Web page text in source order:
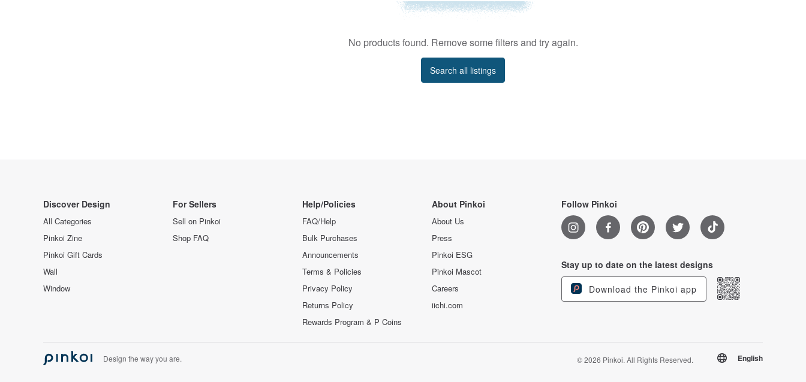
No products found. Remove some filters and try again.
Search all listings
Discover Design
All Categories
Pinkoi Zine
Pinkoi Gift Cards
Wall
Window
For Sellers
Sell on Pinkoi
Shop FAQ
Help/Policies
FAQ/Help
Bulk Purchases
Announcements
Terms & Policies
Privacy Policy
Returns Policy
Rewards Program & P Coins
About Pinkoi
About Us
Press
Pinkoi ESG
Pinkoi Mascot
Careers
iichi.com
Follow Pinkoi
Stay up to date on the latest designs
Download the Pinkoi app
Design the way you are. © 2026 Pinkoi. All Rights Reserved. English